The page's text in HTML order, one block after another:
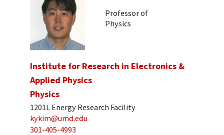
Professor of
Physics
Institute for Research in Electronics &
Applied Physics
Physics
1201L Energy Research Facility
kykim@umd.edu
301-405-4993